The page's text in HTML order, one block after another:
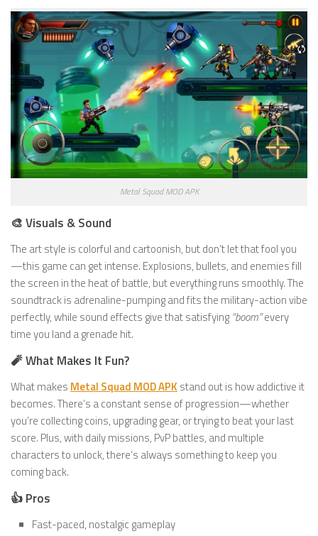
Metal Squad MOD APK
🎨 Visuals & Sound
The art style is colorful and cartoonish, but don’t let that fool you
—this game can get intense. Explosions, bullets, and enemies fill
the screen in the heat of battle, but everything runs smoothly. The
soundtrack is adrenaline-pumping and fits the military-action vibe
perfectly, while sound effects give that satisfying “boom”every
time you land a grenade hit.
🧨 What Makes It Fun?
What makes Metal Squad MOD APK stand out is how addictive it
becomes. There’s a constant sense of progression—whether
you’re collecting coins, upgrading gear, or trying to beat your last
score. Plus, with daily missions, PvP battles, and multiple
characters to unlock, there’s always something to keep you
coming back.
👍 Pros
Fast-paced, nostalgic gameplay